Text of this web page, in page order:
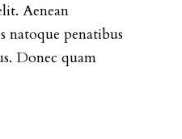
Aenean
natoque penatibus
Donec quam